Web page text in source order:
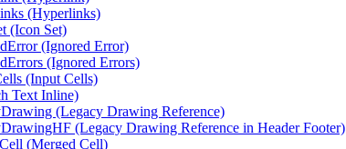
(Hyperlinks)
(Icon Set)
(Ignored Error)
(Ignored Errors)
(Input Cells)
Text Inline)
(Legacy Drawing Reference)
(Legacy Drawing Reference in Header Footer)
(Merged Cell)